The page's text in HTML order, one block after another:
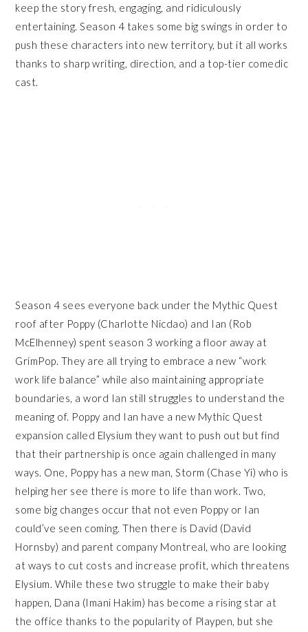
keep the story fresh, engaging, and ridiculously
entertaining. Season 4 takes some big swings in order to
push these characters into new territory, but it all works
thanks to sharp writing, direction, and a top-tier comedic
cast.
Season 4 sees everyone back under the Mythic Quest
roof after Poppy (Charlotte Nicdao) and Ian (Rob
McElhenney) spent season 3 working a floor away at
GrimPop. They are all trying to embrace a new “work
work life balance” while also maintaining appropriate
boundaries, a word Ian still struggles to understand the
meaning of. Poppy and Ian have a new Mythic Quest
expansion called Elysium they want to push out but find
that their partnership is once again challenged in many
ways. One, Poppy has a new man, Storm (Chase Yi) who is
helping her see there is more to life than work. Two,
some big changes occur that not even Poppy or Ian
could’ve seen coming. Then there is David (David
Hornsby) and parent company Montreal, who are looking
at ways to cut costs and increase profit, which threatens
Elysium. While these two struggle to make their baby
happen, Dana (Imani Hakim) has become a rising star at
the office thanks to the popularity of Playpen, but she